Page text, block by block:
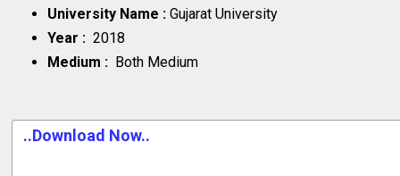
University Name :Gujarat University
Year :2018
Medium : Both Medium
..Download Now..